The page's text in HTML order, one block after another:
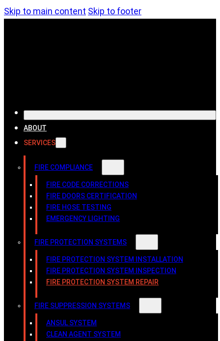
Skip to main content Skip to footer
ABOUT
SERVICES
FIRE COMPLIANCE
FIRE CODE CORRECTIONS
FIRE DOORS CERTIFICATION
FIRE HOSE TESTING
EMERGENCY LIGHTING
FIRE PROTECTION SYSTEMS
FIRE PROTECTION SYSTEM INSTALLATION
FIRE PROTECTION SYSTEM INSPECTION
FIRE PROTECTION SYSTEM REPAIR
FIRE SUPPRESSION SYSTEMS
ANSUL SYSTEM
CLEAN AGENT SYSTEM